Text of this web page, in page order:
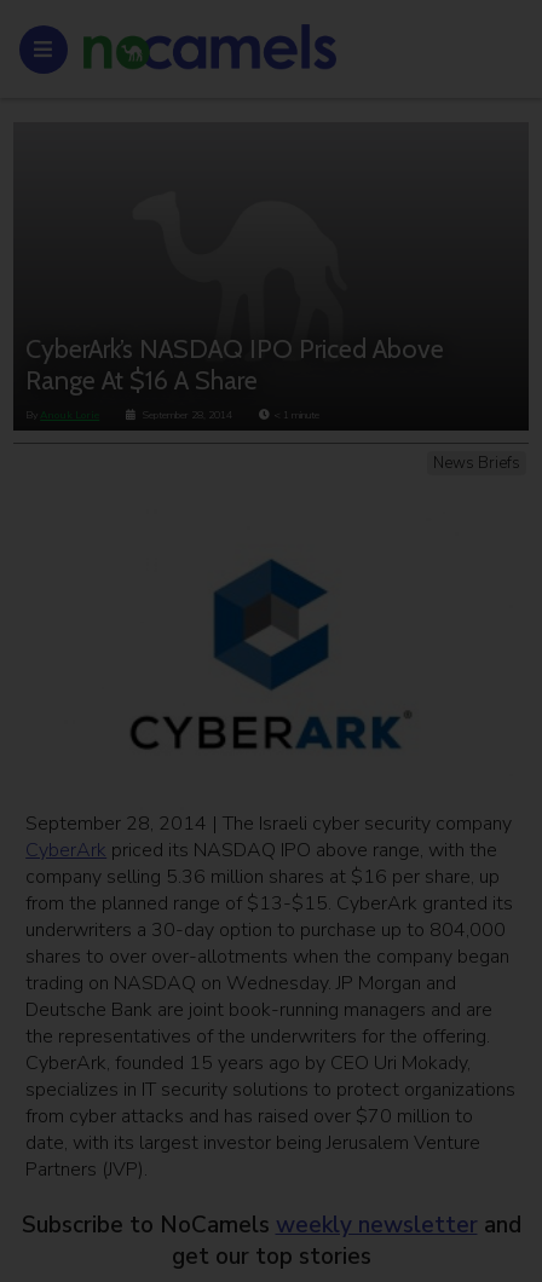
CyberArk’s NASDAQ IPO Priced Above
Range At $16 A Share
By Anouk Lorie September 28, 2014 < 1 minute
News Briefs
September 28, 2014 | The Israeli cyber security company
CyberArk priced its NASDAQ IPO above range, with the
company selling 5.36 million shares at $16 per share, up
from the planned range of $13-$15. CyberArk granted its
underwriters a 30-day option to purchase up to 804,000
shares to over over-allotments when the company began
trading on NASDAQ on Wednesday. JP Morgan and
Deutsche Bank are joint book-running managers and are
the representatives of the underwriters for the offering.
CyberArk, founded 15 years ago by CEO Uri Mokady,
specializes in IT security solutions to protect organizations
from cyber attacks and has raised over $70 million to
date, with its largest investor being Jerusalem Venture
Partners (JVP).
Subscribe to NoCamels weekly newsletter and
get our top stories